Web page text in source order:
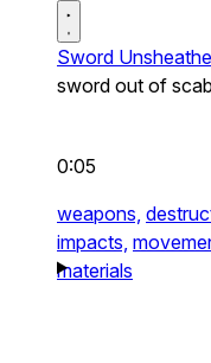
Sword
sword out of
0:05
weapons,
impacts,
materials